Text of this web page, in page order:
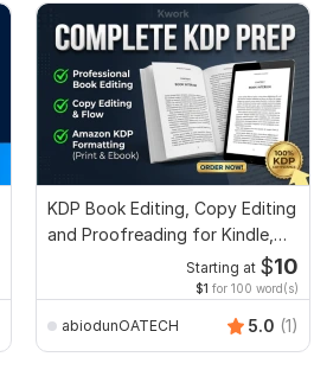
KDP Book Editing, Copy Editing
and Proofreading for Kindle,
Starting at $10
$1 for 100 word(s)
abiodunOATECH 5.0 (1)